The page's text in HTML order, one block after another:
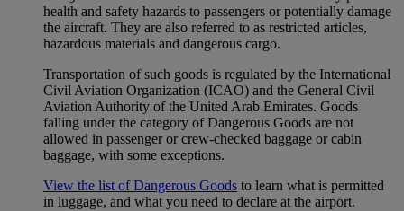
health and safety hazards to passengers or potentially damage
the aircraft. They are also referred to as restricted articles,
hazardous materials and dangerous cargo.
Transportation of such goods is regulated by the International
Civil Aviation Organization (ICAO) and the General Civil
Aviation Authority of the United Arab Emirates. Goods
falling under the category of Dangerous Goods are not
allowed in passenger or crew-checked baggage or cabin
baggage, with some exceptions.
View the list of Dangerous Goods to learn what is permitted
in luggage, and what you need to declare at the airport.